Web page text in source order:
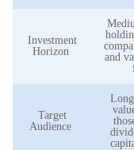
Investment
Horizon
and
Target
Audience